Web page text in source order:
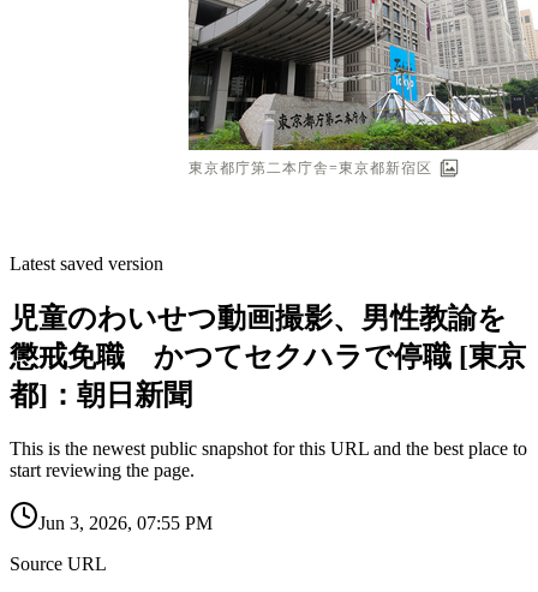
Latest saved version
児童のわいせつ動画撮影、男性教諭を
懲戒免職 かつてセクハラで停職 [東京
都]：朝日新聞
This is the newest public snapshot for this URL and the best place to
start reviewing the page.
Jun 3, 2026, 07:55 PM
Source URL